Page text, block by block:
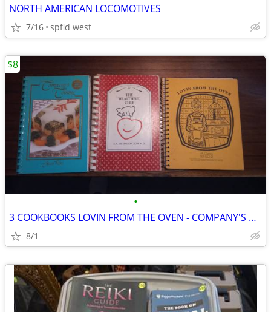
NORTH AMERICAN LOCOMOTIVES
7/16 spfld west
•
3 COOKBOOKS LOVIN FROM THE OVEN - COMPANY'S COMING - HEALTHFUL CHEF
8/1
$8